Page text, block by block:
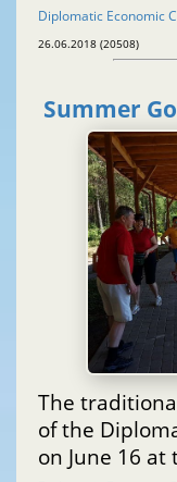
Diplomatic Economic
26.06.2018 (20508)
Summer
The
of the
on June 16 at